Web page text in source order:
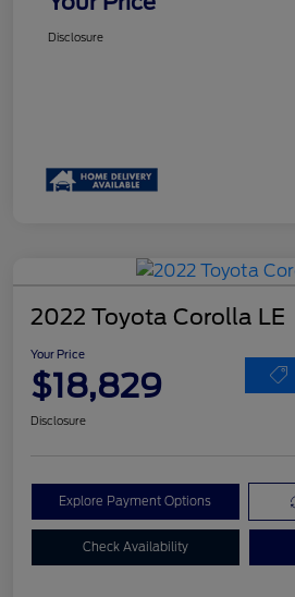
Disclosure
2022 Toyota Corolla LE
Your Price
$18,829
Disclosure
Explore Payment Options
Check Availability